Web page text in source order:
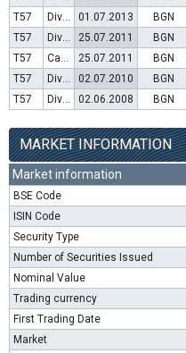
T57
Dividend distribution 01.07.2013 BGN
T57
Dividend distribution 25.07.2011 BGN
T57
Capital increase (bonus shares) 25.07.2011 BGN
T57
Dividend distribution 02.07.2010 BGN
T57
Dividend distribution 02.06.2008 BGN
MARKET INFORMATION
Market information
BSE Code
ISIN Code
Security Type
Number of Securities Issued
Nominal Value
Trading currency
First Trading Date
Market